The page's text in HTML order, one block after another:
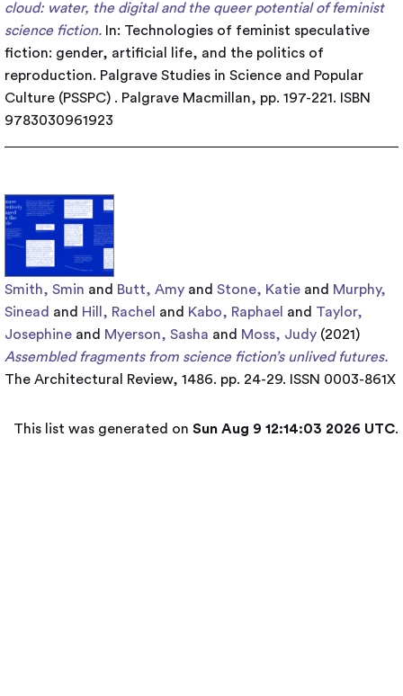
cloud: water, the digital and the queer potential of feminist
science fiction. In: Technologies of feminist speculative
fiction: gender, artificial life, and the politics of
reproduction. Palgrave Studies in Science and Popular
Culture (PSSPC) . Palgrave Macmillan, pp. 197-221. ISBN
9783030961923
Smith, Smin and Butt, Amy and Stone, Katie and Murphy,
Sinead and Hill, Rachel and Kabo, Raphael and Taylor,
Josephine and Myerson, Sasha and Moss, Judy (2021)
Assembled fragments from science fiction’s unlived futures.
The Architectural Review, 1486. pp. 24-29. ISSN 0003-861X
This list was generated on Sun Aug 9 12:14:03 2026 UTC.